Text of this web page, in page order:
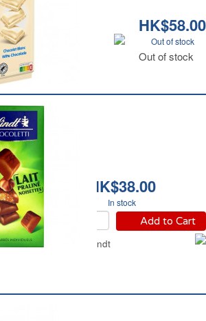
HK$58.00
Out of stock
Out of stock
HK$38.00
In stock
Add to Cart
Chocoletti Lindt